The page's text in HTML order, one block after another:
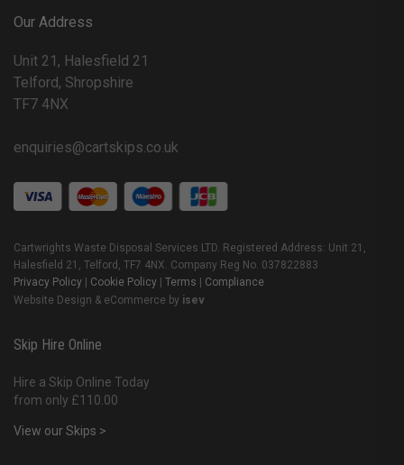
Our Address
Unit 21, Halesfield 21
Telford, Shropshire
TF7 4NX
enquiries@cartskips.co.uk
Cartwrights Waste Disposal Services LTD. Registered Address: Unit 21,
Halesfield 21, Telford, TF7 4NX. Company Reg No. 037822883
Privacy Policy | Cookie Policy | Terms | Compliance
Website Design & eCommerce by isev
Skip Hire Online
Hire a Skip Online Today
from only £110.00
View our Skips >